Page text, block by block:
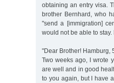
obtaining an entry visa.
brother Bernhard, who
"send a [immigration]
would not be able to
"Dear Brother! Hamburg,
Two weeks ago, I wrote
are well and in good
to you again, but I have